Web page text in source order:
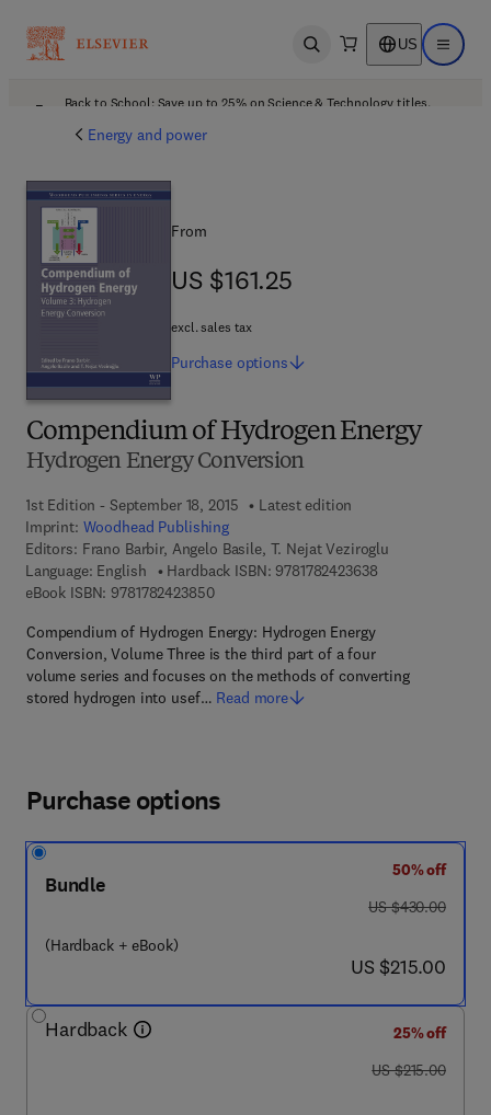
Open search US Open
Back to School: Save up to 25% on Science & Technology titles.
Energy and power
Compendium of Hydrogen Energy
Hydrogen Energy Conversion
1st Edition - September 18, 2015
Latest edition
Imprint: Woodhead Publishing
Editors: Frano Barbir, Angelo Basile, T. Nejat Veziroglu
Language: English
Hardback ISBN: 97817824236389 7 8 - 1 - 7 8 2
eBook ISBN: 97817824238509 7 8 - 1 - 7 8 2 4 2 - 3 8 5 - 0
Compendium of Hydrogen Energy: Hydrogen Energy
Conversion, Volume Three is the third part of a four
volume series and focuses on the methods of converting
stored hydrogen into usef… Read more
From
US $161.25
US $161.25
excl. sales tax
Purchase options
Purchase options
Bundle
(Hardback + eBook)
50% off
was US $430.00
US $430.00
now US $215.00
US $215.00
Hardback
25% off
was US $215.00
US $215.00